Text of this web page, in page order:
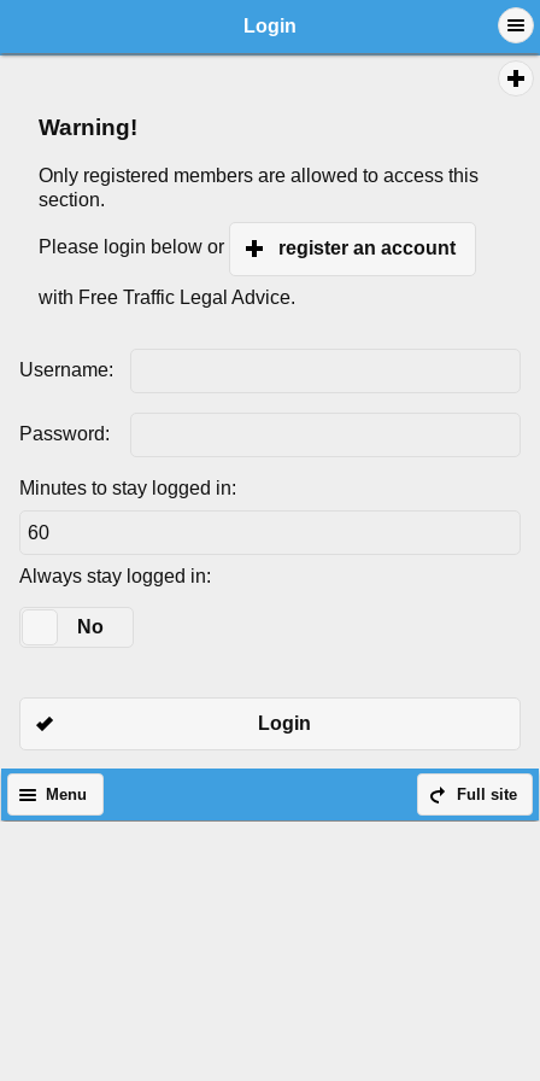
Login
Warning!
Only registered members are allowed to access this
section.
Please login below or register an account
with Free Traffic Legal Advice.
Username:
Password:
Minutes to stay logged in:
Always stay logged in:
No
Login
Full site
Menu